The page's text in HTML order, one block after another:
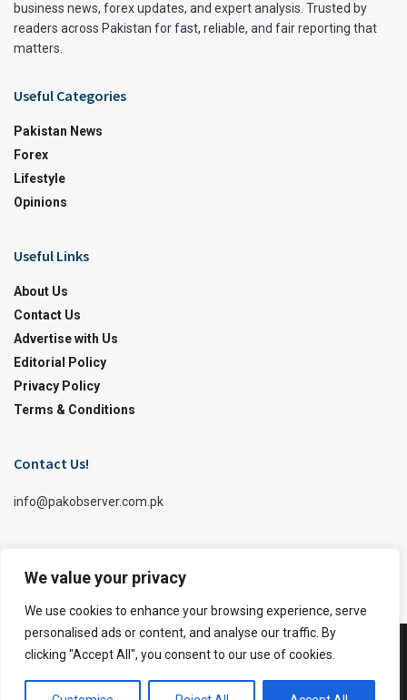
We value your privacy
We use cookies to enhance your browsing experience, serve
personalised ads or content, and analyse our traffic. By
clicking "Accept All", you consent to our use of cookies.
business news, forex updates, and expert analysis. Trusted by
readers across Pakistan for fast, reliable, and fair reporting that
matters.
Useful Categories
Pakistan News
Forex
Lifestyle
Opinions
Useful Links
About Us
Contact Us
Advertise with Us
Editorial Policy
Privacy Policy
Terms & Conditions
Contact Us!
info@pakobserver.com.pk
Facebook Twitter X
© 2026JNews- Premium WordPress news & magazine theme by